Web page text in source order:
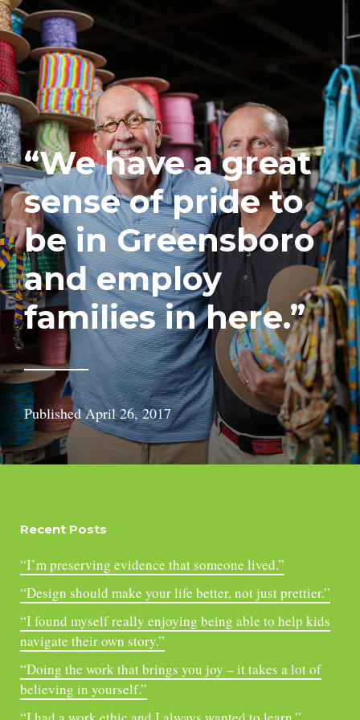
“We have a great
sense of pride to
be in Greensboro
and employ
families in here.”
PublishedApril 26, 2017
Recent Posts
“I’m preserving evidence that someone lived.”
“Design should make your life better, not just prettier.”
“I found myself really enjoying being able to help kids
navigate their own story.”
“Doing the work that brings you joy – it takes a lot of
believing in yourself.”